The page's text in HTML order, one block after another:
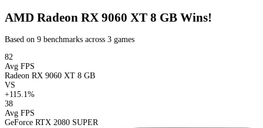
AMD Radeon RX 9060 XT 8 GB Wins!
Based on 9 benchmarks across 3 games
82
Avg FPS
Radeon RX 9060 XT 8 GB
VS
+115.1%
38
Avg FPS
GeForce RTX 2080 SUPER